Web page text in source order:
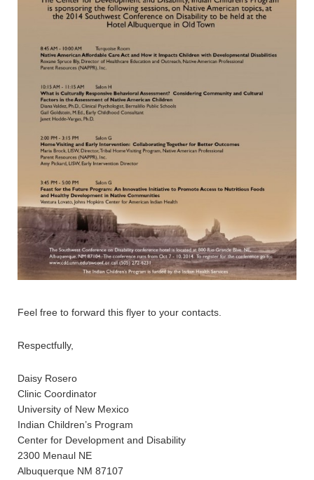
Feel free to forward this flyer to your contacts.
Respectfully,
Daisy Rosero
Clinic Coordinator
University of New Mexico
Indian Children’s Program
Center for Development and Disability
2300 Menaul NE
Albuquerque NM 87107